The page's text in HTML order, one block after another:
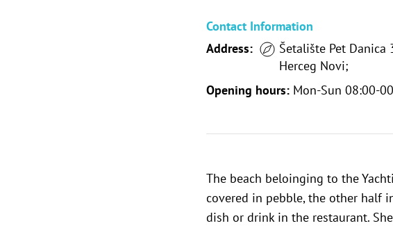
Contact Information
Address:
Šetalište Pet Danica
Herceg Novi;
Opening hours: Mon-Sun 08:00-
The beach beloinging to the
covered in pebble, the other half
dish or drink in the restaurant.